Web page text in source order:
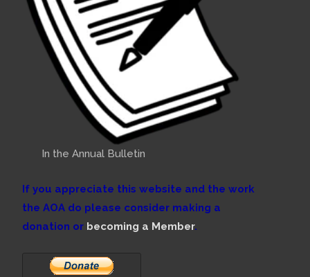
In the Annual Bulletin
If you appreciate this website and the work
the AOA do please consider making a
donation or becoming a Member.